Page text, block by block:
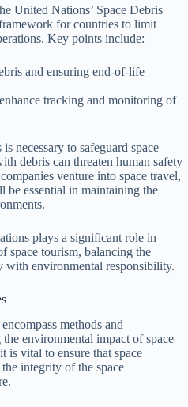
United Nations’ Space Debris
for countries to limit
Key points include:
and ensuring end-of-life
tracking and monitoring of
necessary to safeguard space
debris can threaten human safety
venture into space travel,
be essential in maintaining the
plays a significant role in
space tourism, balancing the
with environmental responsibility.
methods and
environmental impact of space
is vital to ensure that space
integrity of the space